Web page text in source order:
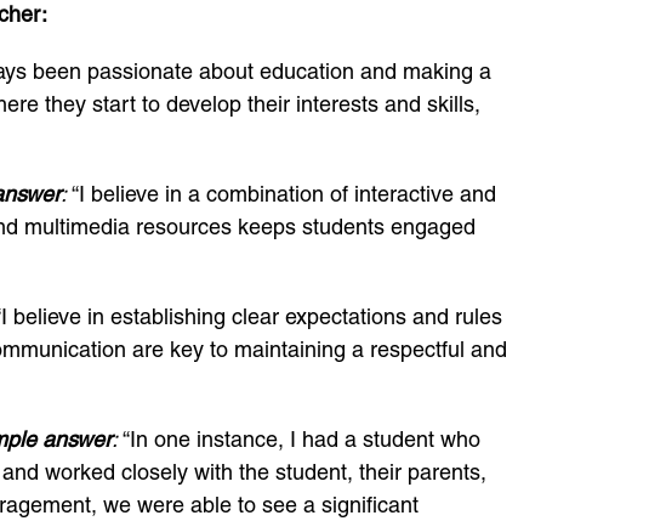
been passionate about education and making a
they start to develop their interests and skills,
:“I believe in a combination of interactive and
multimedia resources keeps students engaged
believe in establishing clear expectations and rules
are key to maintaining a respectful and
answer:“In one instance, I had a student who
worked closely with the student, their parents,
we were able to see a significant